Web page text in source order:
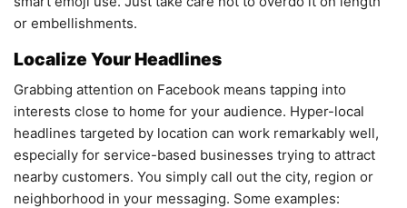
or embellishments.
Localize Your Headlines
Grabbing attention on Facebook means tapping into
interests close to home for your audience. Hyper-local
headlines targeted by location can work remarkably well,
especially for service-based businesses trying to attract
nearby customers. You simply call out the city, region or
neighborhood in your messaging. Some examples: